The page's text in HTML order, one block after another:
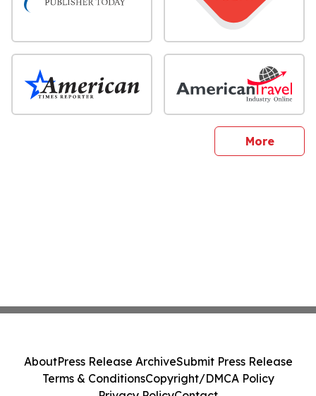
Moresites
AboutPress Release ArchiveSubmit Press Release
Terms & ConditionsCopyright/DMCA Policy